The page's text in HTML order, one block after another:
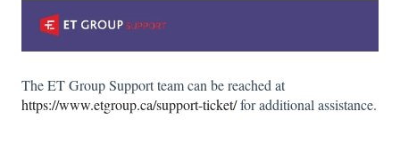
The ET Group Support team can be reached at
https://www.etgroup.ca/support-ticket/for additional assistance.